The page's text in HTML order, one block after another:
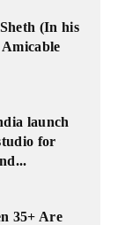
(In his
launch
for
35+ Are